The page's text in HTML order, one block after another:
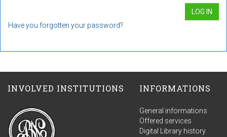
Have you forgotten your password?
INVOLVED INSTITUTIONS INFORMATIONS
General informations
Offered services
Digital Library history